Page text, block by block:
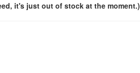
it's just out of stock at the moment.)